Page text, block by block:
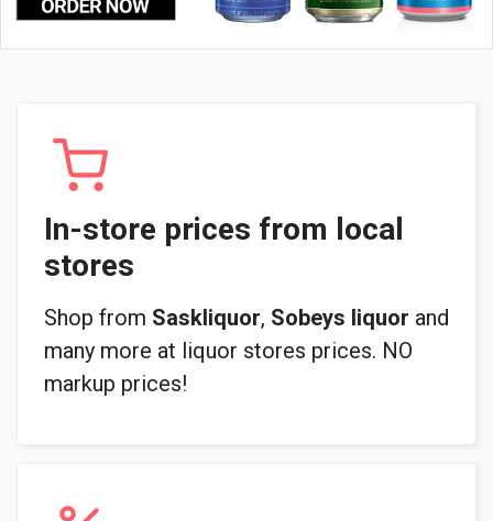
In-store prices from local
stores
Shop from Saskliquor, Sobeys liquor and
many more at liquor stores prices. NO
markup prices!